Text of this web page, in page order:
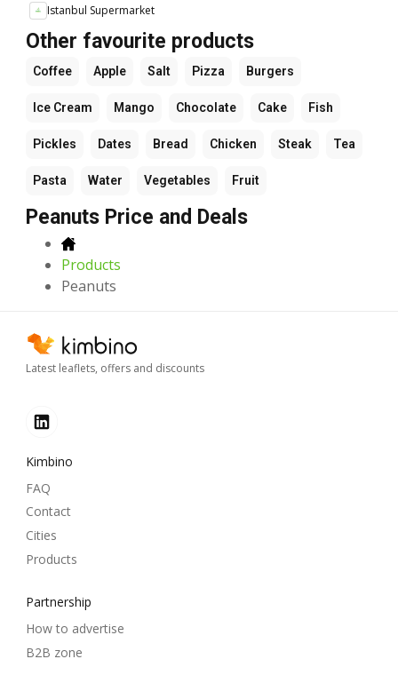
Istanbul Supermarket
Other favourite products
Coffee Apple Salt Pizza Burgers
Ice Cream Mango Chocolate Cake Fish
Pickles Dates Bread Chicken Steak Tea
Pasta Water Vegetables Fruit
Peanuts Price and Deals
Products
Peanuts
Latest leaflets, offers and discounts
Kimbino
FAQ
Contact
Cities
Products
Partnership
How to advertise
B2B zone